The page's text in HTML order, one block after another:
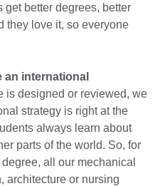
better degrees, better
they love it, so everyone
an international
is designed or reviewed, we
strategy is right at the
always learn about
parts of the world. So, for
all our mechanical
architecture or nursing